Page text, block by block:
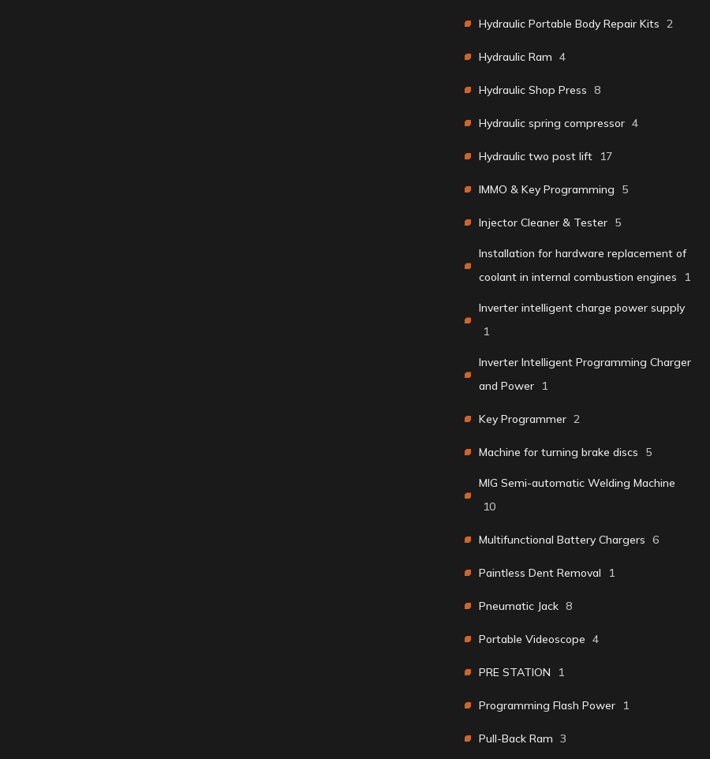
Hydraulic Portable Body Repair Kits 2
Hydraulic Ram 4
Hydraulic Shop Press 8
Hydraulic spring compressor 4
Hydraulic two post lift 17
IMMO & Key Programming 5
Injector Cleaner & Tester 5
Installation for hardware replacement of
coolant in internal combustion engines
1
Inverter intelligent charge power supply
1
Inverter Intelligent Programming Charger
and Power
1
Key Programmer 2
Machine for turning brake discs 5
MIG Semi-automatic Welding Machine
10
Multifunctional Battery Chargers 6
Paintless Dent Removal 1
Pneumatic Jack 8
Portable Videoscope 4
PRE STATION 1
Programming Flash Power 1
Pull-Back Ram 3